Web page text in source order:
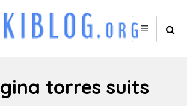
gina torres suits